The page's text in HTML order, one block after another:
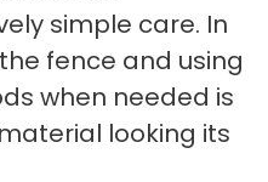
simple care. In
fence and using
when needed is
looking its